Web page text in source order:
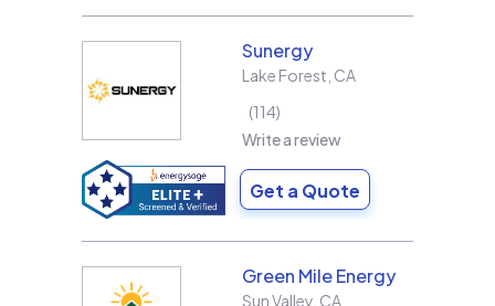
Sunergy
Lake Forest CA
114
Write a review
Get a Quote
Green Mile Energy
Sun Valley CA